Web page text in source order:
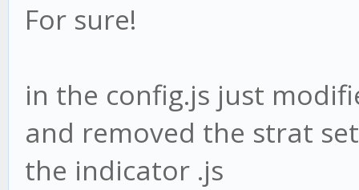
For sure!
in the config.js just
and removed the strat
the indicator .js